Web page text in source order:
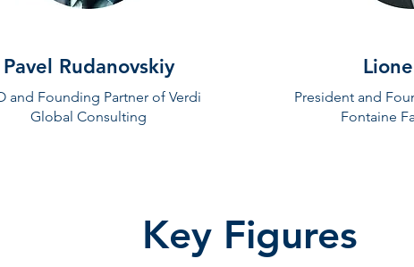
Pavel Rudanovskiy
and Founding Partner of Verdi
Global Consulting
President and
Fontaine
Key Figures